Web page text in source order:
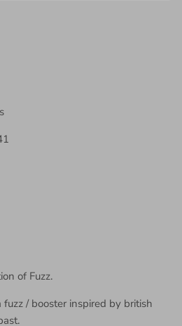
of Fuzz.
/ booster inspired by british